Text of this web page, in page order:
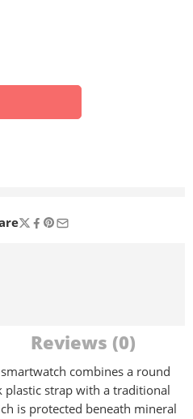
Reviews (0)
combines a round
plastic strap with a traditional
is protected beneath mineral